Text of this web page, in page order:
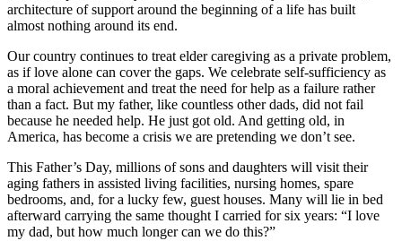
architecture of support around the beginning of a life has built
almost nothing around its end.
Our country continues to treat elder caregiving as a private problem,
as if love alone can cover the gaps. We celebrate self-sufficiency as
a moral achievement and treat the need for help as a failure rather
than a fact. But my father, like countless other dads, did not fail
because he needed help. He just got old. And getting old, in
America, has become a crisis we are pretending we don’t see.
This Father’s Day, millions of sons and daughters will visit their
aging fathers in assisted living facilities, nursing homes, spare
bedrooms, and, for a lucky few, guest houses. Many will lie in bed
afterward carrying the same thought I carried for six years: “I love
my dad, but how much longer can we do this?”